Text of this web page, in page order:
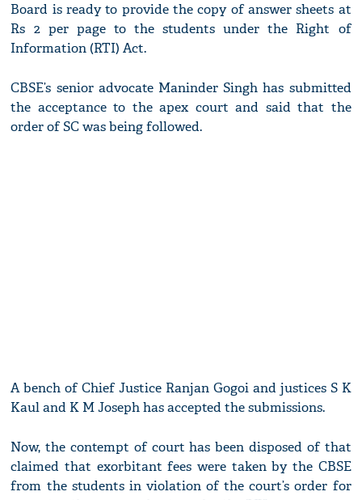
Board is ready to provide the copy of answer sheets at
Rs 2 per page to the students under the Right of
Information (RTI) Act.
CBSE’s senior advocate Maninder Singh has submitted
the acceptance to the apex court and said that the
order of SC was being followed.
A bench of Chief Justice Ranjan Gogoi and justices S K
Kaul and K M Joseph has accepted the submissions.
Now, the contempt of court has been disposed of that
claimed that exorbitant fees were taken by the CBSE
from the students in violation of the court’s order for